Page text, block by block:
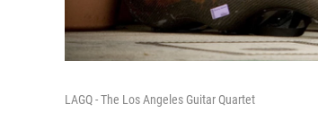
LAGQ - The Los Angeles Guitar Quartet